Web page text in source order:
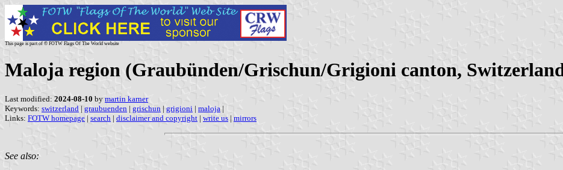
This page is part of © FOTW Flags Of The World website
Maloja region (Graubünden/Grischun/Grigioni canton,
Last modified: 2024-08-10 by martin karner
Keywords: switzerland | graubuenden | grischun | grigioni | maloja |
Links: FOTW homepage | search | disclaimer and copyright | write us | mirrors
See also: